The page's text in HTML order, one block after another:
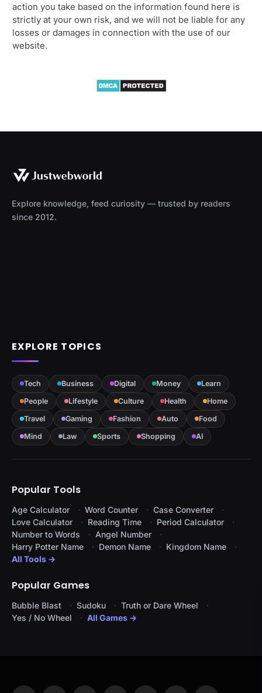
action you take based on the information found here is
strictly at your own risk, and we will not be liable for any
losses or damages in connection with the use of our
website.
Explore knowledge, feed curiosity — trusted by readers
since 2012.
EXPLORE TOPICS
Tech Business Digital Money
Learn
People
Lifestyle Culture Health
Home
Travel
Gaming Fashion Auto
Food
Mind
Law Sports Shopping AI
Popular Tools
Age Calculator Word Counter
Case Converter
Love Calculator
Reading Time
Period Calculator
Number to Words
Angel Number
Harry Potter Name
Demon Name
Kingdom Name
All Tools →
Popular Games
Bubble Blast Sudoku
Truth or Dare Wheel
Yes / No Wheel
All Games →